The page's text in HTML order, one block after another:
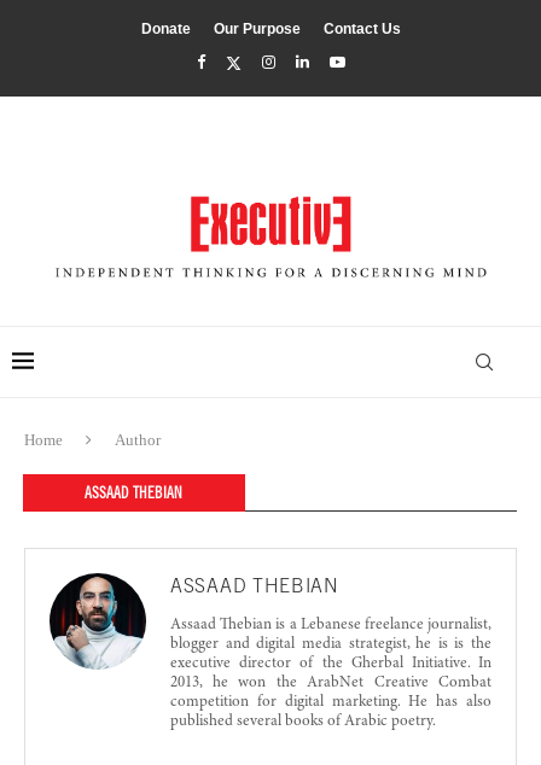
Donate Our Purpose Contact Us
Home Author
ASSAAD THEBIAN
ASSAAD THEBIAN
Assaad Thebian is a Lebanese freelance journalist,
blogger and digital media strategist, he is is the
executive director of the Gherbal Initiative. In
2013, he won the ArabNet Creative Combat
competition for digital marketing. He has also
published several books of Arabic poetry.